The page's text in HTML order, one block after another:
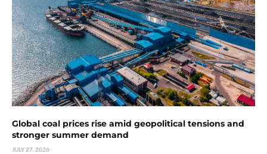
Global coal prices rise amid geopolitical tensions and
stronger summer demand
JULY 27, 2026